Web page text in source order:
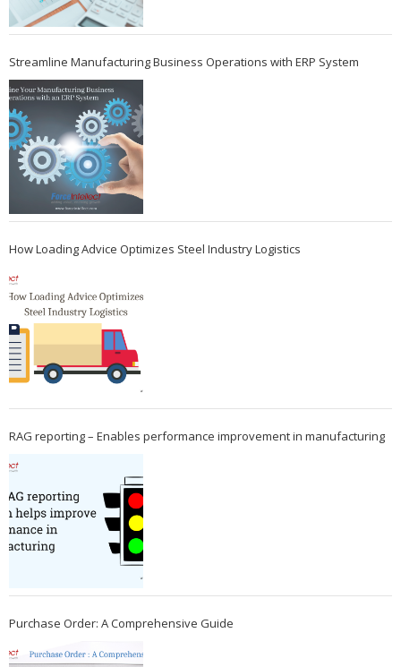
Streamline Manufacturing Business Operations with ERP System
How Loading Advice Optimizes Steel Industry Logistics
RAG reporting – Enables performance improvement in manufacturing
Purchase Order: A Comprehensive Guide